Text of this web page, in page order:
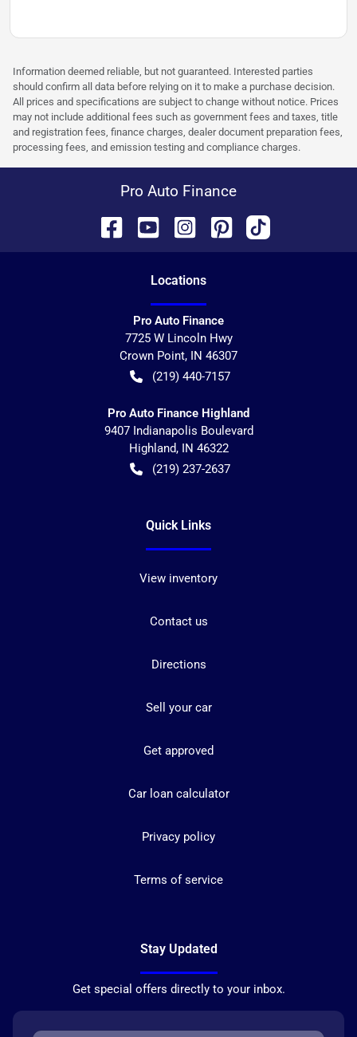
Information deemed reliable, but not guaranteed. Interested parties
should confirm all data before relying on it to make a purchase decision.
All prices and specifications are subject to change without notice. Prices
may not include additional fees such as government fees and taxes, title
and registration fees, finance charges, dealer document preparation fees,
processing fees, and emission testing and compliance charges.
Pro Auto Finance
Locations
Pro Auto Finance
7725 W Lincoln Hwy
Crown Point, IN 46307
(219) 440-7157
Pro Auto Finance Highland
9407 Indianapolis Boulevard
Highland, IN 46322
(219) 237-2637
Quick Links
View inventory
Contact us
Directions
Sell your car
Get approved
Car loan calculator
Privacy policy
Terms of service
Stay Updated
Get special offers directly to your inbox.